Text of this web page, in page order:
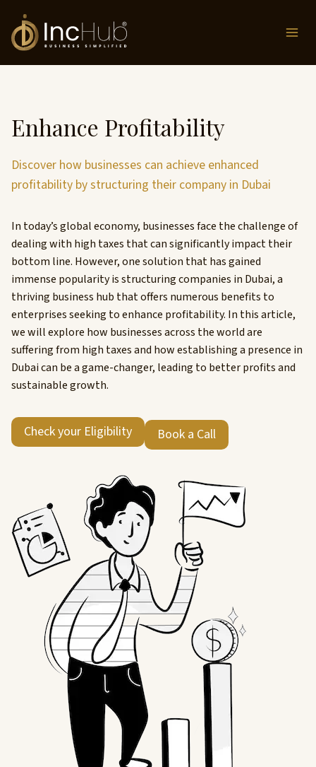
content
Enhance Profitability
Discover how businesses can achieve enhanced
profitability by structuring their company in Dubai
In today’s global economy, businesses face the challenge of
dealing with high taxes that can significantly impact their
bottom line. However, one solution that has gained
immense popularity is structuring companies in Dubai, a
thriving business hub that offers numerous benefits to
enterprises seeking to enhance profitability. In this article,
we will explore how businesses across the world are
suffering from high taxes and how establishing a presence in
Dubai can be a game-changer, leading to better profits and
sustainable growth.
Check your Eligibility Book a Call